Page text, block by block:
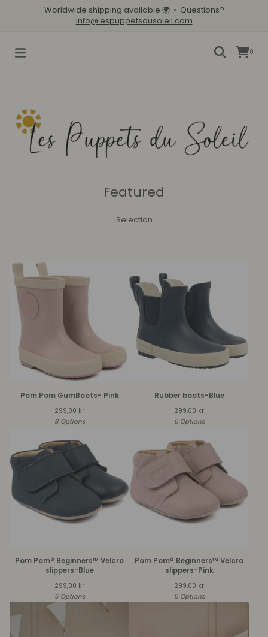
Worldwide shipping available 🌍• Questions?
info@lespuppetsdusoleil.com
0
Featured
Selection
Pom Pom GumBoots- Pink
299,00 kr
8 Options
Rubber boots-Blue
299,00 kr
6 Options
Pom Pom® Beginners™ Velcro
slippers-Blue
299,00 kr
5 Options
Pom Pom® Beginners™ Velcro
slippers-Pink
299,00 kr
5 Options